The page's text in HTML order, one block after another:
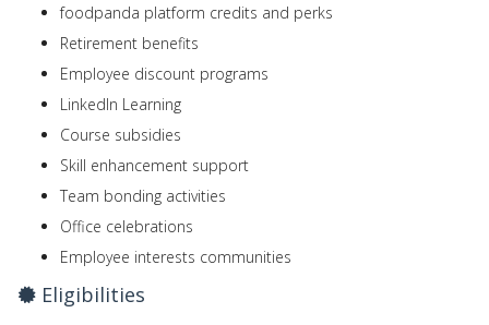
foodpanda platform credits and perks
Retirement benefits
Employee discount programs
LinkedIn Learning
Course subsidies
Skill enhancement support
Team bonding activities
Office celebrations
Employee interests communities
Eligibilities